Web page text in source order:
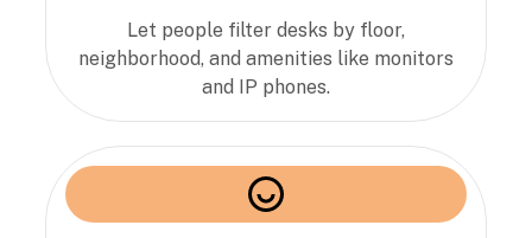
Let people filter desks by floor,
neighborhood, and amenities like monitors
and IP phones.